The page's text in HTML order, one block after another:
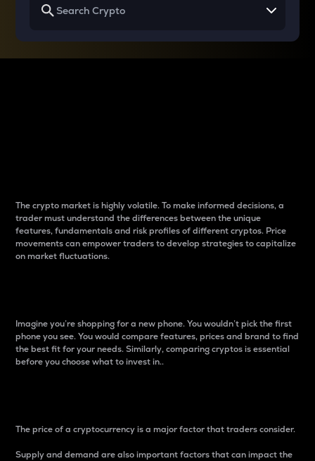
The crypto market is highly volatile. To make informed decisions, a
trader must understand the differences between the unique
features, fundamentals and risk profiles of different cryptos. Price
movements can empower traders to develop strategies to capitalize
on market fluctuations.
Imagine you’re shopping for a new phone. You wouldn’t pick the first
phone you see. You would compare features, prices and brand to find
the best fit for your needs. Similarly, comparing cryptos is essential
before you choose what to invest in..
The price of a cryptocurrency is a major factor that traders consider.
Supply and demand are also important factors that can impact the